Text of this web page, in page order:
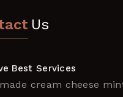
Us
Best Services
cream cheese